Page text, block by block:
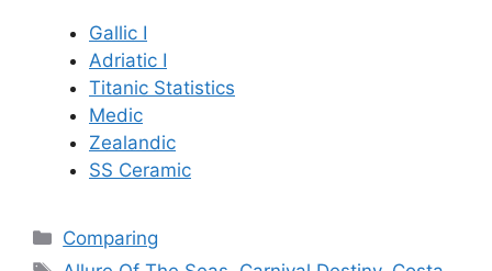
Gallic I
Adriatic I
Titanic Statistics
Medic
Zealandic
SS Ceramic
Categories
Comparing